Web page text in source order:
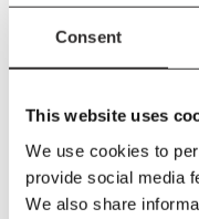
Consent
This website uses
We use cookies to
provide social media
We also share
detergent or washing-up
with a dry cloth
removed straight away
weather harm, especially
sure that both the
completely dry before